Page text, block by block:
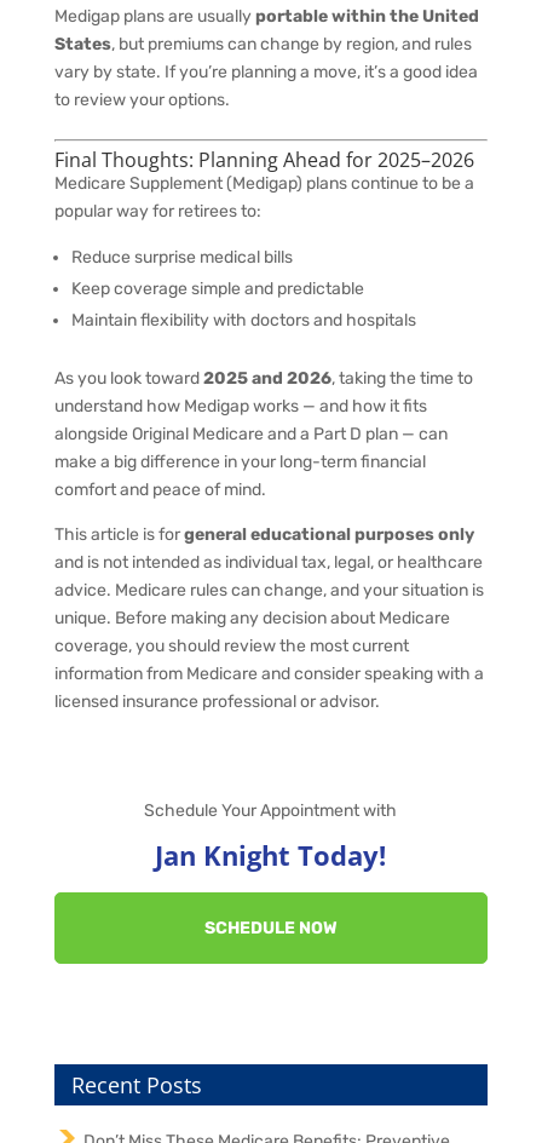
Medigap plans are usuallyportable within the United
States, but premiums can change by region, and rules
vary by state. If you’re planning a move, it’s a good idea
to review your options.
Final Thoughts: Planning Ahead for 2025–2026
Medicare Supplement (Medigap) plans continue to be a
popular way for retirees to:
Reduce surprise medical bills
Keep coverage simple and predictable
Maintain flexibility with doctors and hospitals
As you look toward2025 and 2026, taking the time to
understand how Medigap works — and how it fits
alongside Original Medicare and a Part D plan — can
make a big difference in your long-term financial
comfort and peace of mind.
This article is forgeneral educational purposes only
and is not intended as individual tax, legal, or healthcare
advice. Medicare rules can change, and your situation is
unique. Before making any decision about Medicare
coverage, you should review the most current
information from Medicare and consider speaking with a
licensed insurance professional or advisor.
Schedule Your Appointment with
Jan Knight Today!
SCHEDULE NOW
Recent Posts